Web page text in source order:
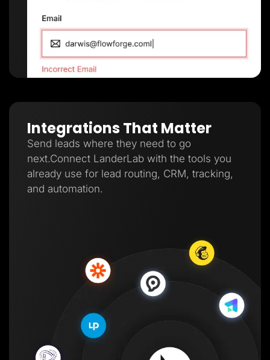
Integrations That Matter
Send leads where they need to go
next.Connect LanderLab with the tools you
already use for lead routing, CRM, tracking,
and automation.